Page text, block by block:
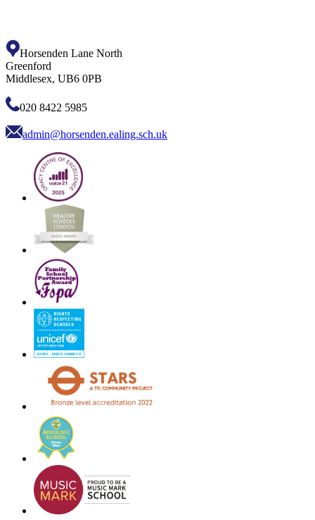
Horsenden Lane North
Greenford
Middlesex, UB6 0PB
020 8422 5985
admin@horsenden.ealing.sch.uk